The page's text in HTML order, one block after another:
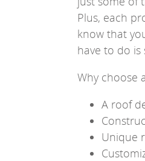
Plus, each
know that
have to do is
Why choose
A roof
Unique